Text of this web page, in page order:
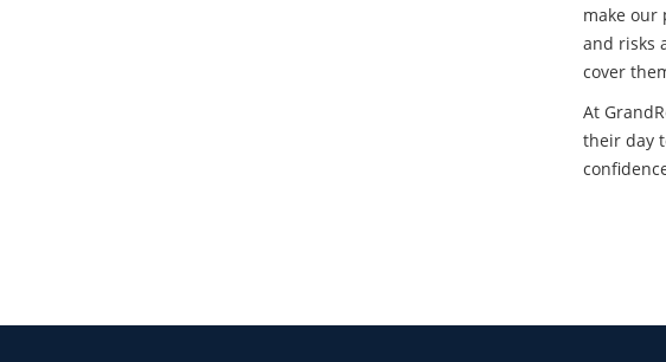
make our
and risks
cover
At
their day